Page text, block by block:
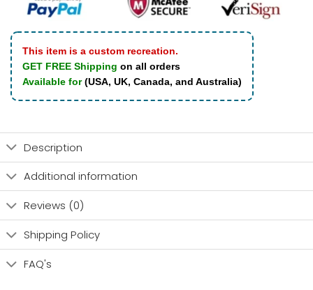
This item is a custom recreation.
GET FREE Shipping on all orders
Available for(USA, UK, Canada, and Australia)
Description
Additional information
Reviews (0)
Shipping Policy
FAQ's